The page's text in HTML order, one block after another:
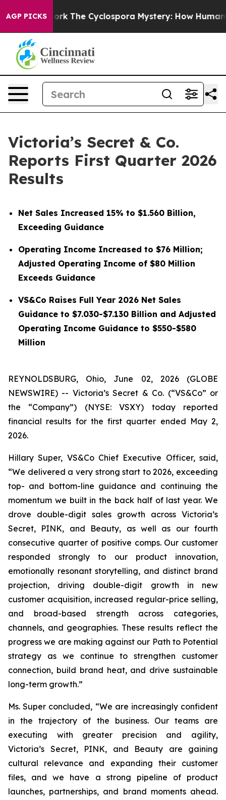
AGP PICKS
The Cyclospora Mystery: How Human Poop Got on
Victoria’s Secret & Co.
Reports First Quarter 2026
Results
Net Sales Increased 15% to $1.560 Billion,
Exceeding Guidance
Operating Income Increased to $76 Million;
Adjusted Operating Income of $80 Million
Exceeds Guidance
VS&Co Raises Full Year 2026 Net Sales
Guidance to $7.030-$7.130 Billion and Adjusted
Operating Income Guidance to $550-$580
Million
REYNOLDSBURG, Ohio, June 02, 2026 (GLOBE
NEWSWIRE) -- Victoria’s Secret & Co. (“VS&Co” or
the “Company”) (NYSE: VSXY) today reported
financial results for the first quarter ended May 2,
2026.
Hillary Super, VS&Co Chief Executive Officer, said,
“We delivered a very strong start to 2026, exceeding
top- and bottom-line guidance and continuing the
momentum we built in the back half of last year. We
drove double-digit sales growth across Victoria’s
Secret, PINK, and Beauty, as well as our fourth
consecutive quarter of positive comps. Our customer
responded strongly to our product innovation,
emotionally resonant storytelling, and distinct brand
projection, driving double-digit growth in new
customer acquisition, increased regular-price selling,
and broad-based strength across categories,
channels, and geographies. These results reflect the
progress we are making against our Path to Potential
strategy as we continue to strengthen customer
connection, build brand heat, and drive sustainable
long-term growth.”
Ms. Super concluded, “We are increasingly confident
in the trajectory of the business. Our teams are
executing with greater precision and agility,
Victoria’s Secret, PINK, and Beauty are gaining
cultural relevance and expanding their customer
files, and we have a strong pipeline of product
launches, partnerships, and brand moments ahead.